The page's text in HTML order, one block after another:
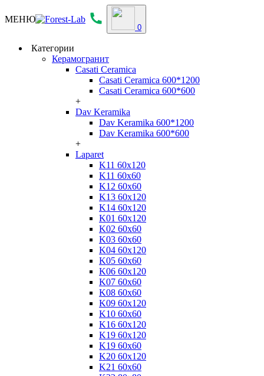
МЕНЮ
0
Категории
Керамогранит
Casati Ceramica
Casati Ceramica 600*1200
Casati Ceramica 600*600
+
Dav Keramika
Dav Keramika 600*1200
Dav Keramika 600*600
+
Laparet
K11 60x120
K11 60x60
K12 60x60
K13 60x120
K14 60x120
K01 60x120
K02 60x60
K03 60x60
K04 60x120
K05 60x60
K06 60x120
K07 60x60
K08 60x60
K09 60x120
K10 60x60
K16 60x120
K19 60x120
K19 60x60
K20 60x120
K21 60x60